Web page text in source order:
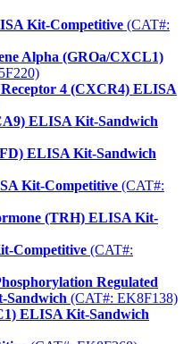
Kit-Competitive (CAT#:
Alpha (GROa/CXCL1)
4 (CXCR4) ELISA
ELISA Kit-Sandwich
ELISA Kit-Sandwich
Kit-Competitive (CAT#:
(TRH) ELISA Kit-
Competitive (CAT#:
Regulated
Sandwich (CAT#: EK8F138)
ELISA Kit-Sandwich